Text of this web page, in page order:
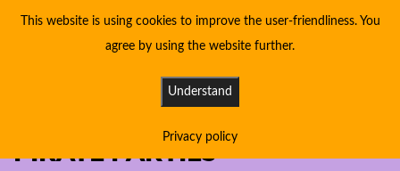
PIRATE PARTIES
This website is using cookies to improve the user-friendliness. You
agree by using the website further.
Understand
Privacy policy